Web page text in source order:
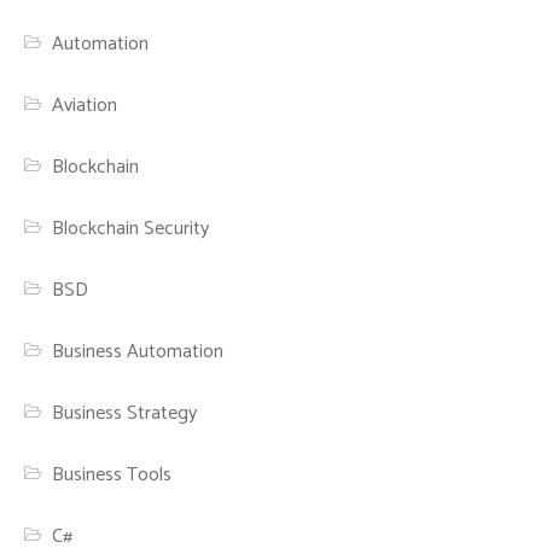
Automation
Aviation
Blockchain
Blockchain Security
BSD
Business Automation
Business Strategy
Business Tools
C#